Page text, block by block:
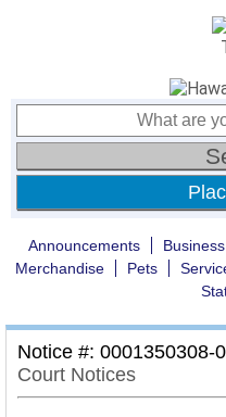
Announcements Business
Merchandise
Pets
Notice #: 0001350308-
Court Notices